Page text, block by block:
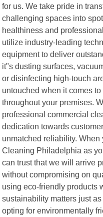
for us. We take pride in
challenging spaces into
healthiness and
utilize industry-leading
equipment to deliver
it"s dusting surfaces,
or disinfecting high-touch
untouched when it comes
throughout your premises.
professional commercial
dedication towards
unmatched reliability.
Cleaning Philadelphia as
can trust that we will arrive
without compromising on
using eco-friendly products
sustainability matters just
opting for environmentally